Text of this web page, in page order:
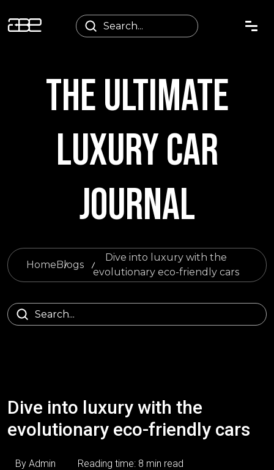
THE ULTIMATE
LUXURY CAR
JOURNAL
HomeBlogs
Dive into luxury with the
evolutionary eco-friendly cars
Dive into luxury with the
evolutionary eco-friendly cars
By Admin
Reading time: 8 min read